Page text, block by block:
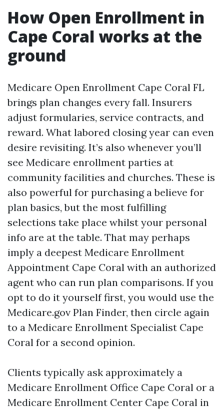
How Open Enrollment in
Cape Coral works at the
ground
Medicare Open Enrollment Cape Coral FL
brings plan changes every fall. Insurers
adjust formularies, service contracts, and
reward. What labored closing year can even
desire revisiting. It’s also whenever you’ll
see Medicare enrollment parties at
community facilities and churches. These is
also powerful for purchasing a believe for
plan basics, but the most fulfilling
selections take place whilst your personal
info are at the table. That may perhaps
imply a deepest Medicare Enrollment
Appointment Cape Coral with an authorized
agent who can run plan comparisons. If you
opt to do it yourself first, you would use the
Medicare.gov Plan Finder, then circle again
to a Medicare Enrollment Specialist Cape
Coral for a second opinion.
Clients typically ask approximately a
Medicare Enrollment Office Cape Coral or a
Medicare Enrollment Center Cape Coral in